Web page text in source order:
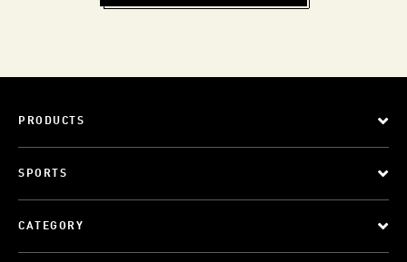
PRODUCTS
SPORTS
CATEGORY